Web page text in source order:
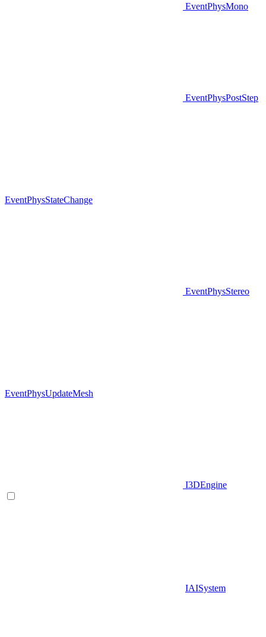
EventPhysMono
EventPhysPostStep
EventPhysStateChange
EventPhysStereo
EventPhysUpdateMesh
I3DEngine
IAISystem